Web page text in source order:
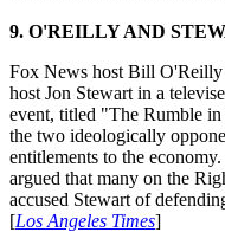
9. O'REILLY AND
Fox News host Bill O'Reilly
host Jon Stewart in a
event, titled "The Rumble
the two ideologically
entitlements to the
argued that many on the
accused Stewart of
[Los Angeles Times]